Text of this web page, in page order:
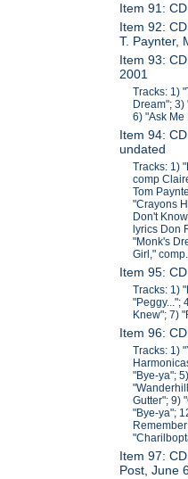
Item 91:
Item 92:
T. Paynter,
Item 93:
2001
Tracks: 1)
Dream";
6) "Ask Me
Item 94:
undated
Tracks: 1)
comp
Tom
"Crayons
Don't
lyrics Don
"Monk's
Girl,"
Item 95:
Tracks: 1)
"Peggy...";
Knew"; 7)
Item 96:
Tracks: 1)
"Bye-ya";
Gutter"; 9)
"Bye-ya";
Item 97:
Post, June